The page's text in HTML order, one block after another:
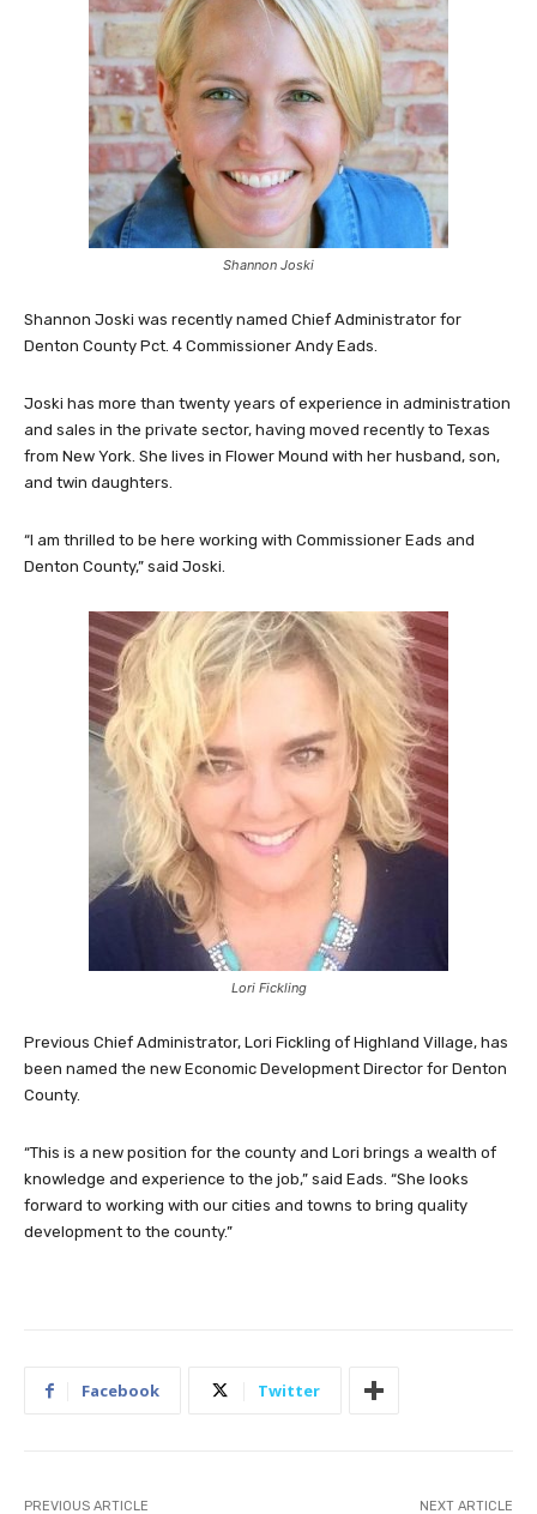
Shannon Joski
Shannon Joski was recently named Chief Administrator for
Denton County Pct. 4 Commissioner Andy Eads.
Joski has more than twenty years of experience in administration
and sales in the private sector, having moved recently to Texas
from New York. She lives in Flower Mound with her husband, son,
and twin daughters.
“I am thrilled to be here working with Commissioner Eads and
Denton County,” said Joski.
Lori Fickling
Previous Chief Administrator, Lori Fickling of Highland Village, has
been named the new Economic Development Director for Denton
County.
“This is a new position for the county and Lori brings a wealth of
knowledge and experience to the job,” said Eads. “She looks
forward to working with our cities and towns to bring quality
development to the county.”
Facebook Twitter
PREVIOUS ARTICLE NEXT ARTICLE